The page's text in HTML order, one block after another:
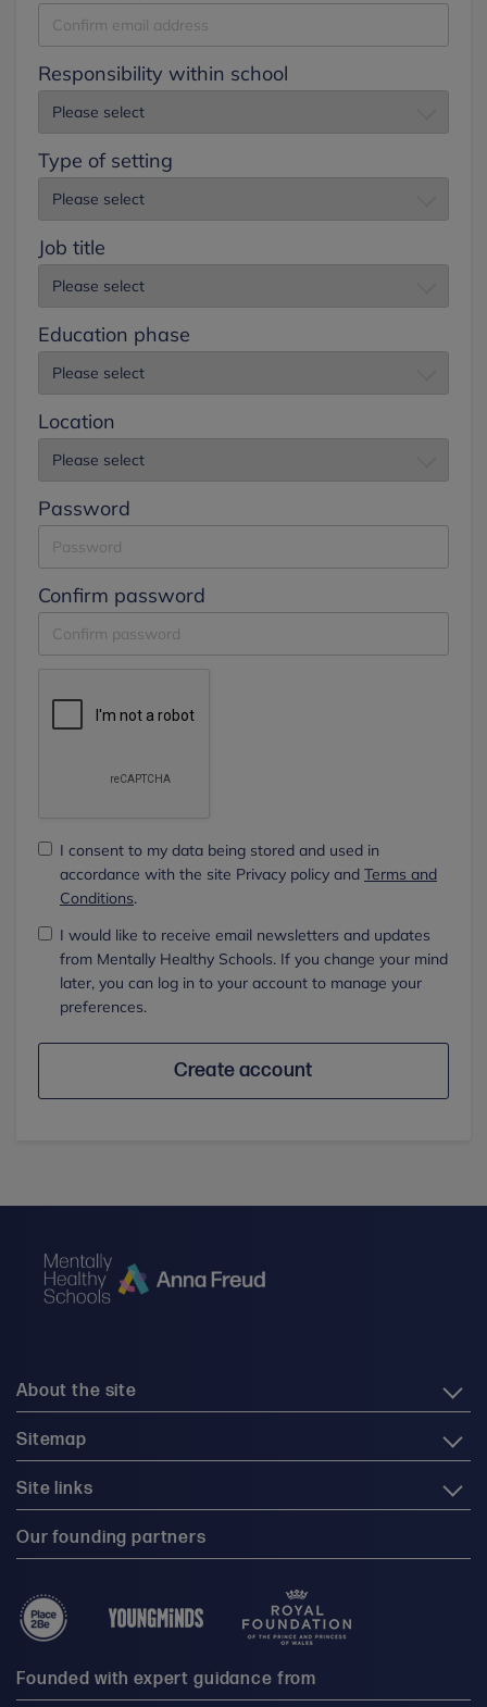
Responsibility within school
Type of setting
Job title
Education phase
Location
Password
Confirm password
I consent to my data being stored and used in
accordance with the site Privacy policy and Terms and
Conditions.
I would like to receive email newsletters and updates
from Mentally Healthy Schools. If you change your mind
later, you can log in to your account to manage your
preferences.
Create account
About the site
Sitemap
Site links
Our founding partners
Founded with expert guidance from